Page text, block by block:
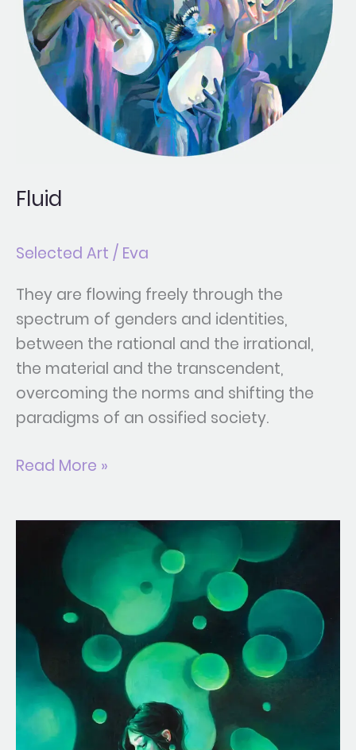
Fluid
Selected Art / Eva
They are flowing freely through the
spectrum of genders and identities,
between the rational and the irrational,
the material and the transcendent,
overcoming the norms and shifting the
paradigms of an ossified society.
Read More »